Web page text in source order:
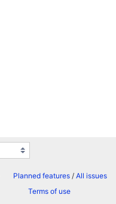
Planned features/ All issues
Terms of use